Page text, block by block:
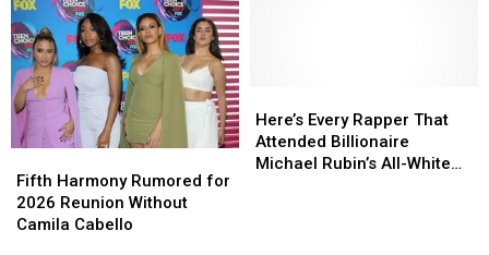
Harmony
Rumored
for
Fifth Harmony Rumored for
2026 Reunion Without
Camila Cabello
Harmony
Rumored
for
Every
Rapper
That
Here’s Every Rapper That
Attended Billionaire
Michael Rubin’s All-White
Every
Rapper
That